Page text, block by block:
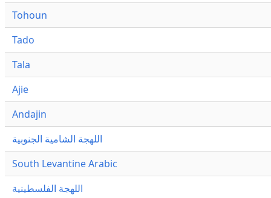
Tohoun
Tado
Tala
Ajie
Andajin
اللهجة الشامية الجنوبية
South Levantine Arabic
اللهجة الفلسطينية